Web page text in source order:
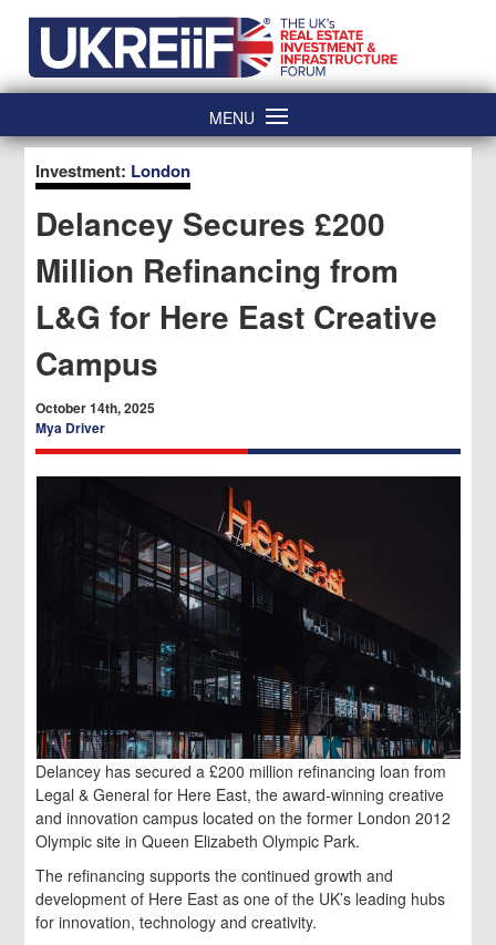
content
MENU
Investment: London
Delancey Secures £200
Million Refinancing from
L&G for Here East Creative
Campus
October 14th, 2025
Mya Driver
Delancey has secured a £200 million refinancing loan from
Legal & General for Here East, the award-winning creative
and innovation campus located on the former London 2012
Olympic site in Queen Elizabeth Olympic Park.
The refinancing supports the continued growth and
development of Here East as one of the UK’s leading hubs
for innovation, technology and creativity.